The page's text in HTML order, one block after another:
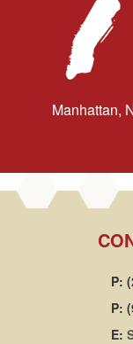
Manhattan,
P:
P:
E: